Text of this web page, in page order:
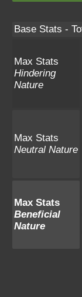
Base Stats -
Max Stats
Hindering
Nature
Max Stats
Neutral Nature
Max Stats
Beneficial
Nature